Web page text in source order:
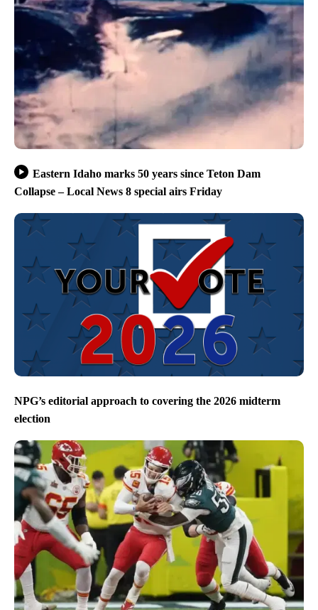
Eastern Idaho marks 50 years since Teton Dam
Collapse – Local News 8 special airs Friday
NPG’s editorial approach to covering the 2026 midterm
election